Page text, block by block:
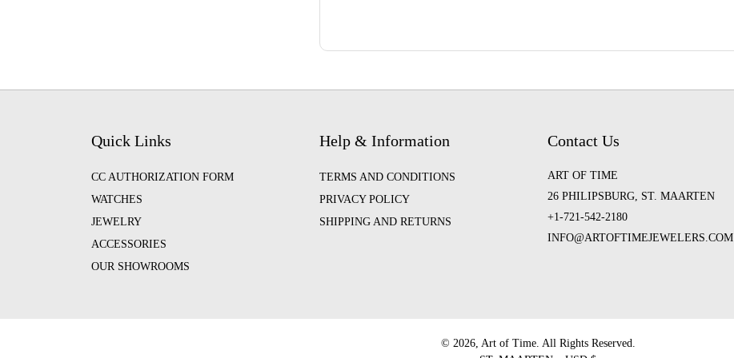
Quick Links
CC AUTHORIZATION FORM
WATCHES
JEWELRY
ACCESSORIES
OUR SHOWROOMS
Help & Information
TERMS AND CONDITIONS
PRIVACY POLICY
SHIPPING AND RETURNS
Contact Us
ART OF TIME
26 PHILIPSBURG, ST. MAARTEN
+1-721-542-2180
INFO@ARTOFTIMEJEWELERS.COM
©️ 2026, Art of Time. All Rights Reserved.